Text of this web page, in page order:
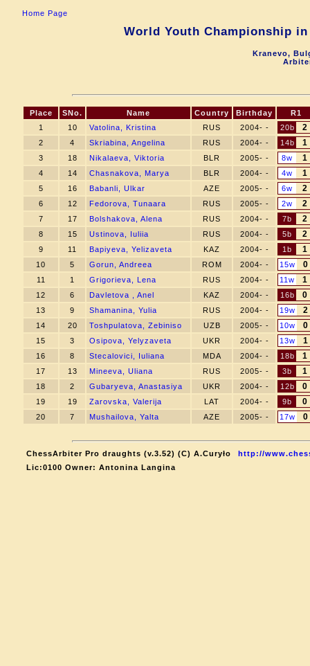
Home Page
World Youth Championship
Kranevo,
Place SNo. Name Country Birthday
R1
1
10 Vatolina, Kristina RUS 2004- - 20b 2
2 4 Skriabina, Angelina RUS 2004- - 14b 1
3 18 Nikalaeva, Viktoria BLR 2005- - 8w 1
4 14 Chasnakova, Marya BLR 2004- - 4w 1
5 16 Babanli, Ulkar AZE 2005- - 6w 2
6 12 Fedorova, Tunaara RUS 2005- - 2w 2
7 17 Bolshakova, Alena RUS 2004- - 7b 2
8 15 Ustinova, Iuliia RUS 2004- - 5b 2
9 11 Bapiyeva, Yelizaveta KAZ 2004- - 1b 1
10 5 Gorun, Andreea ROM 2004- - 15w 0
11 1 Grigorieva, Lena RUS 2004- - 11w 1
12 6 Davletova , Anel KAZ 2004- - 16b 0
13 9 Shamanina, Yulia RUS 2004- - 19w 2
14 20 Toshpulatova, Zebiniso UZB 2005- - 10w 0
15 3 Osipova, Yelyzaveta UKR 2004- - 13w 1
16 8 Stecalovici, Iuliana MDA 2004- - 18b 1
17 13 Mineeva, Uliana RUS 2005- - 3b 1
18 2 Gubaryeva, Anastasiya UKR 2004- - 12b 0
19 19 Zarovska, Valerija LAT 2004- - 9b 0
20 7 Mushailova, Yalta AZE 2005- - 17w 0
ChessArbiter Pro draughts (v.3.52) (C) A.Curyło
http://
Lic:0100 Owner: Antonina Langina